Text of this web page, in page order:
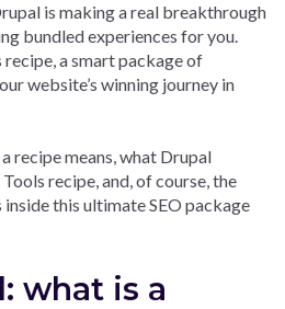
is making a real breakthrough
bundled experiences for you.
recipe, a smart package of
website’s winning journey in
recipe means, what Drupal
recipe, and, of course, the
this ultimate SEO package
what is a